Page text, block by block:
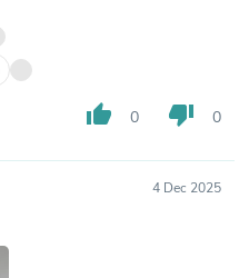
thumb_up 0 thumb_down 0
4 Dec 2025